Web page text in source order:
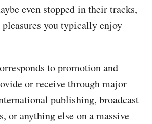
even stopped in their tracks,
you typically enjoy
to promotion and
or receive through major
publishing, broadcast
or anything else on a massive